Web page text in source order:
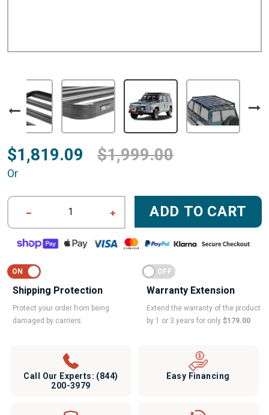
$1,819.09 $1,999.00
Or
1 ADD TO CART
Shipping Protection
Protect your order from being
damaged by carriers.
Warranty Extension
Extend the warranty of the product
by 1 or 3 years for only $179.00
Call Our Experts: (844)
200-3979
Easy Financing